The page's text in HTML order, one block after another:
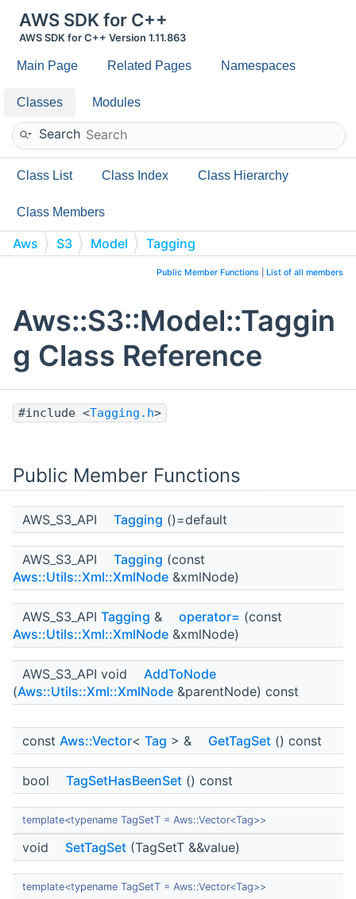
AWS SDK for C++
AWS SDK for C++ Version 1.11.863
Main Page Related Pages Namespaces
Classes Modules
Search
Class List Class Index Class Hierarchy
Class Members
Aws S3 Model Tagging
Public Member Functions List of all members
Aws::S3::Model::Taggin
g Class Reference
#include <Tagging.h>
Public Member Functions
AWS_S3_API Tagging ()=default
AWS_S3_API Tagging (const
Aws::Utils::Xml::XmlNode &xmlNode)
AWS_S3_API Tagging & operator= (const
Aws::Utils::Xml::XmlNode &xmlNode)
AWS_S3_API void
AddToNode
(Aws::Utils::Xml::XmlNode &parentNode) const
const Aws::Vector< Tag > & GetTagSet () const
bool TagSetHasBeenSet () const
template<typename TagSetT = Aws::Vector<Tag>>
void SetTagSet (TagSetT &&value)
template<typename TagSetT = Aws::Vector<Tag>>